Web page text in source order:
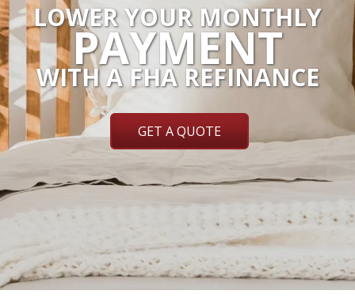
LOWER YOUR MONTHLY
PAYMENT
WITH A FHA REFINANCE
GET A QUOTE